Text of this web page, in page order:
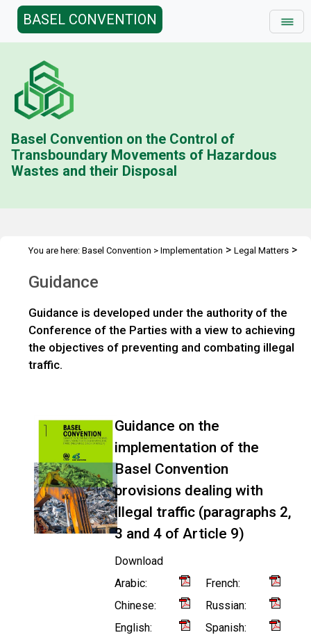
BASEL CONVENTION
Basel Convention on the Control of
Transboundary Movements of Hazardous
Wastes and their Disposal
You are here: Basel Convention > Implementation > Legal Matters >
Guidance
Guidance is developed under the authority of the
Conference of the Parties with a view to achieving
the objectives of preventing and combating illegal
traffic.
Guidance on the
implementation of the
Basel Convention
provisions dealing with
illegal traffic (paragraphs 2,
3 and 4 of Article 9)
Download
Arabic:
French:
Chinese:
Russian:
English:
Spanish: